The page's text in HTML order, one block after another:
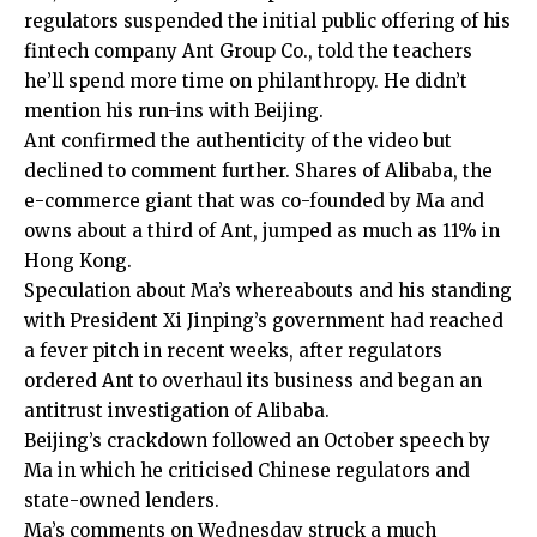
regulators suspended the initial public offering of his
fintech company Ant Group Co., told the teachers
he’ll spend more time on philanthropy. He didn’t
mention his run-ins with Beijing.
Ant confirmed the authenticity of the video but
declined to comment further. Shares of Alibaba, the
e-commerce giant that was co-founded by Ma and
owns about a third of Ant, jumped as much as 11% in
Hong Kong.
Speculation about Ma’s whereabouts and his standing
with President Xi Jinping’s government had reached
a fever pitch in recent weeks, after regulators
ordered Ant to overhaul its business and began an
antitrust investigation of Alibaba.
Beijing’s crackdown followed an October speech by
Ma in which he criticised Chinese regulators and
state-owned lenders.
Ma’s comments on Wednesday struck a much